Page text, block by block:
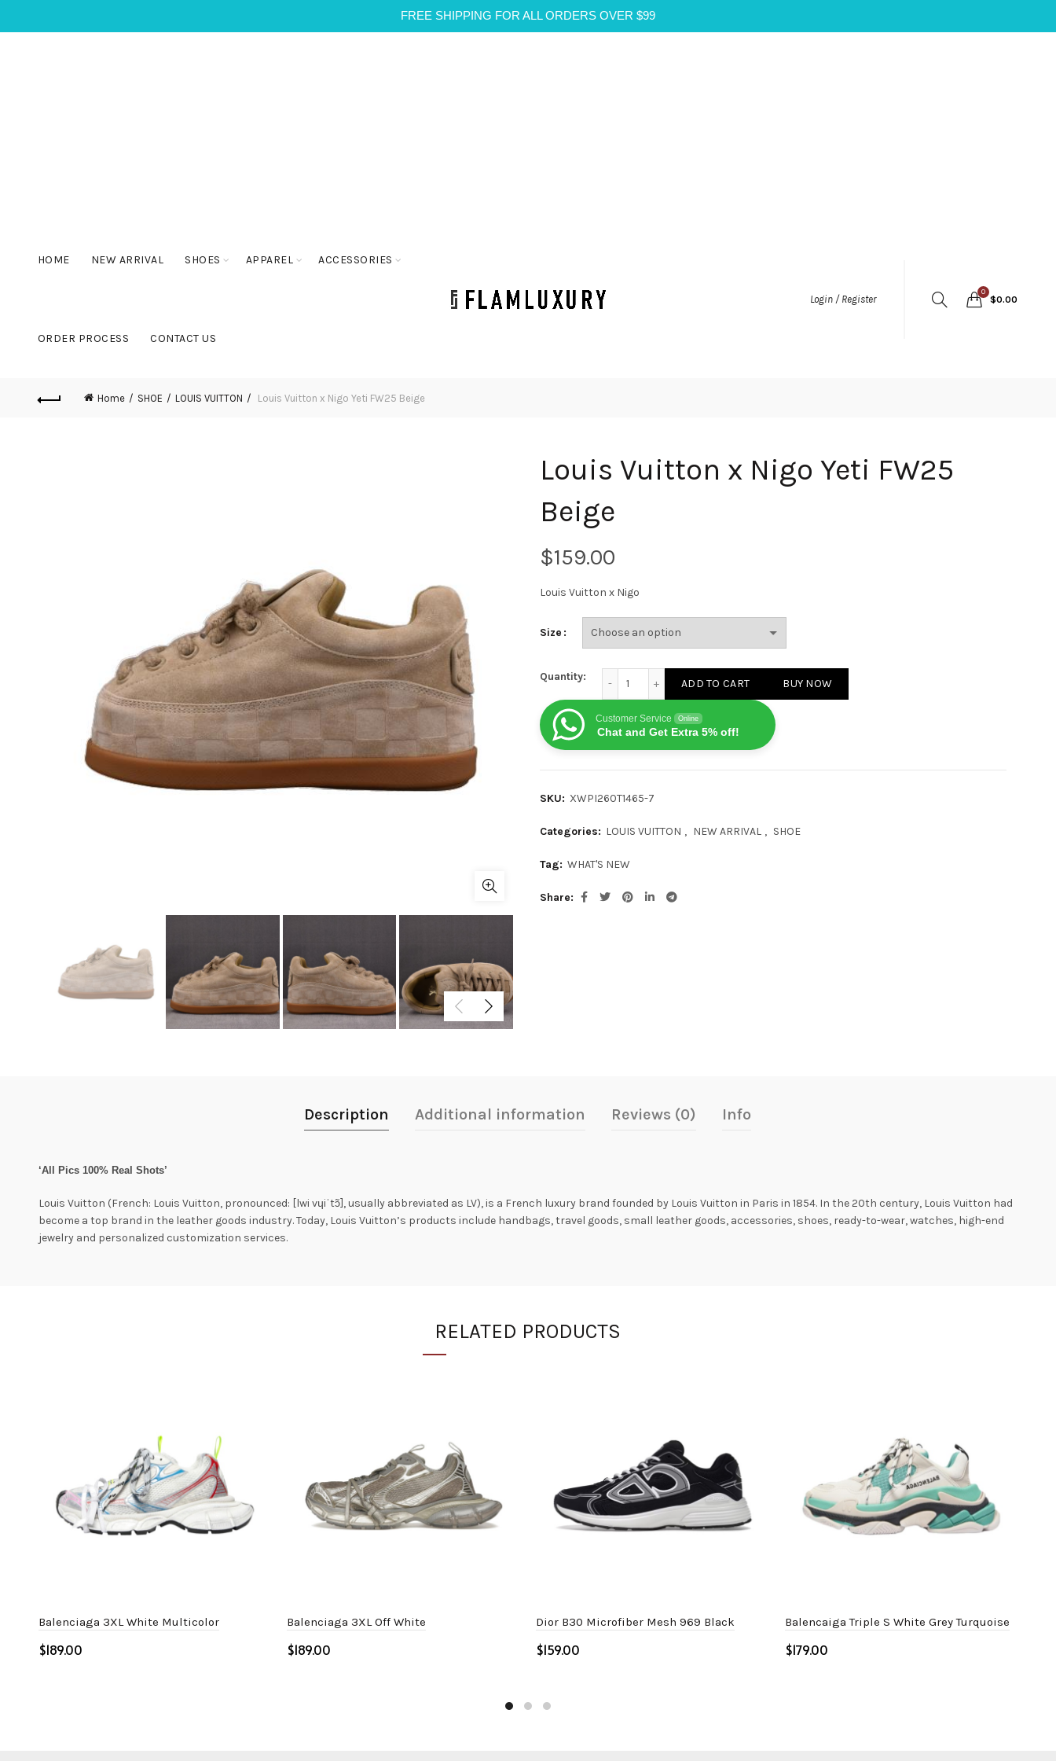
FREE SHIPPING FOR ALL ORDERS OVER $99
HOME NEW ARRIVAL SHOES APPAREL ACCESSORIES
ORDER PROCESS CONTACT US
Login / Register
0
$0.00
Home SHOE LOUIS VUITTON Louis Vuitton x Nigo Yeti FW25 Beige
Louis Vuitton x Nigo Yeti FW25
Beige
$
Louis Vuitton x Nigo
Size
Quantity:
ADD TO CART BUY NOW
Customer Service Online
Chat and Get Extra 5% off!
SKU: XWPI260T1465-7
Categories: LOUIS VUITTON , NEW ARRIVAL , SHOE
Tag: WHAT'S NEW
Share
Description Additional information Reviews (0) Info
‘All Pics 100% Real Shots’
Louis Vuitton (French: Louis Vuitton, pronounced: [lwi vɥiˈtɔ̃], usually abbreviated as LV), is a French luxury brand founded by Louis Vuitton in Paris in 1854. In the 20th century, Louis Vuitton had
become a top brand in the leather goods industry. Today, Louis Vuitton’s products include handbags, travel goods, small leather goods, accessories, shoes, ready-to-wear, watches, high-end
jewelry and personalized customization services.
RELATED PRODUCTS
Balenciaga 3XL White Multicolor
$
Balenciaga 3XL Off White
$
Dior B30 Microfiber Mesh 969 Black
$
Balencaiga Triple S White Grey Turquoise
$